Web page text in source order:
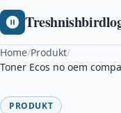
Home/Produkt/
Toner Ecos no oem
PRODUKT